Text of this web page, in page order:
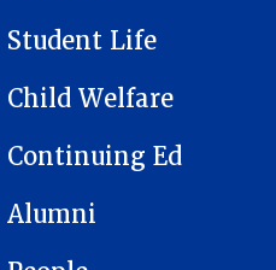
Student Life
Child Welfare
Continuing Ed
Alumni